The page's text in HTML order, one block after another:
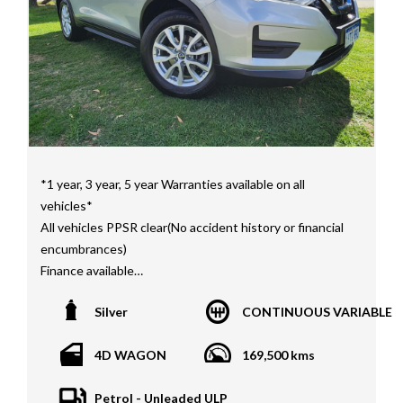
STI as well as quality Toyotas, Holdens, Fords and
Nissan
Interstate assistance NSW VIC SA TAS NT Australia
Wide
MD21816
*1 year, 3 year, 5 year Warranties available on all
vehicles*
All vehicles PPSR clear(No accident history or financial
encumbrances)
Finance available
We welcome independent vehicle inspections on all
Silver CONTINUOUS VARIABLE
4D WAGON 169,500 kms
Petrol - Unleaded ULP